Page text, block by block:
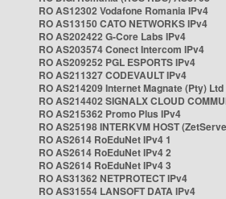
RO AS12302 Vodafone Romania IPv4
RO AS13150 CATO NETWORKS IPv4
RO AS202422 G-Core Labs IPv4
RO AS203574 Conect Intercom IPv4
RO AS209252 PGL ESPORTS IPv4
RO AS211327 CODEVAULT IPv4
RO AS214209 Internet Magnate (Pty) Ltd
RO AS214402 SIGNALX CLOUD
RO AS215362 Promo Plus IPv4
RO AS25198 INTERKVM HOST
RO AS2614 RoEduNet IPv4 1
RO AS2614 RoEduNet IPv4 2
RO AS2614 RoEduNet IPv4 3
RO AS31362 NETPROTECT IPv4
RO AS31554 LANSOFT DATA IPv4